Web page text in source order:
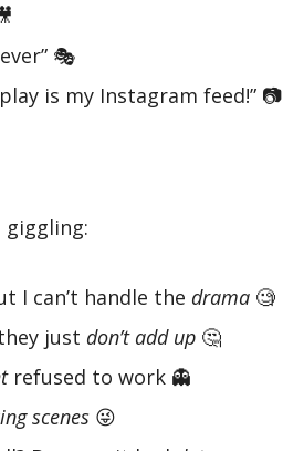
🎭
is my Instagram feed!” 📷
giggling:
I can’t handle the drama 🧐
just don’t add up 🤔
refused to work 👻
scenes 😜